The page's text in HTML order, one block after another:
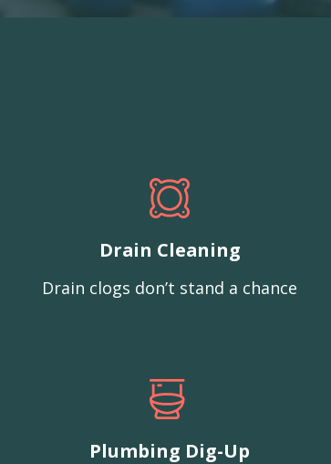
Drain Cleaning
Drain clogs don’t stand a chance
Plumbing Dig-Up